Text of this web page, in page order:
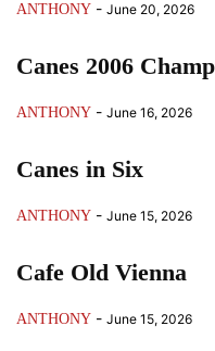
ANTHONY - June 20, 2026
Canes 2006
ANTHONY - June 16, 2026
Canes in Six
ANTHONY - June 15, 2026
Cafe Old Vienna
ANTHONY - June 15, 2026